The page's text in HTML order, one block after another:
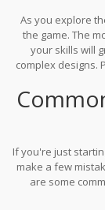
As you explore
the game. The
your skills will
complex designs.
jewellery
If you're just
make a few
are some